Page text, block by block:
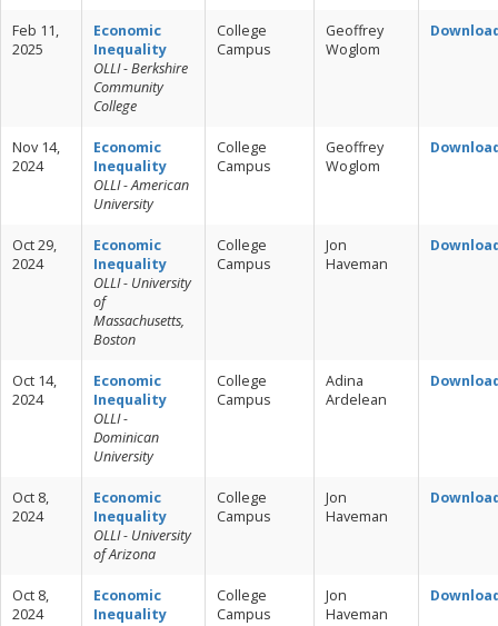
Feb 11,
2025
Economic
Inequality
OLLI - Berkshire
Community
College
College
Campus
Geoffrey
Woglom
Nov 14,
2024
Economic
Inequality
OLLI - American
University
College
Campus
Geoffrey
Woglom
Oct 29,
2024
Economic
Inequality
OLLI - University
of
Massachusetts,
Boston
College
Campus
Jon
Haveman
Oct 14,
2024
Economic
Inequality
OLLI -
Dominican
University
College
Campus
Adina
Ardelean
Oct 8,
2024
Economic
Inequality
OLLI - University
of Arizona
College
Campus
Jon
Haveman
Oct 8,
2024
Economic
Inequality
College
Campus
Jon
Haveman